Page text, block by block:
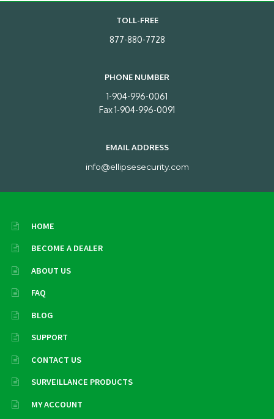
TOLL-FREE
877-880-7728
PHONE NUMBER
1-904-996-0061
Fax 1-904-996-0091
EMAIL ADDRESS
info@ellipsesecurity.com
HOME
BECOME A DEALER
ABOUT US
FAQ
BLOG
SUPPORT
CONTACT US
SURVEILLANCE PRODUCTS
MY ACCOUNT